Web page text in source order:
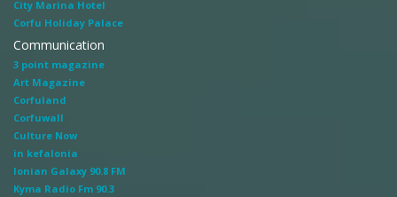
City Marina Hotel
Corfu Holiday Palace
Communication
3 point magazine
Art Magazine
Corfuland
Corfuwall
Culture Now
in kefalonia
Ionian Galaxy 90.8 FM
Kyma Radio Fm 90.3